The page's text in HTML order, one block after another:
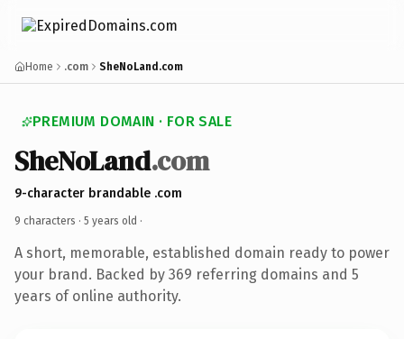
Home .com SheNoLand.com
PREMIUM DOMAIN · FOR SALE
SheNoLand.com
9-character brandable .com
9 characters · 5 years old ·
A short, memorable, established domain ready to power
your brand. Backed by 369 referring domains and 5
years of online authority.